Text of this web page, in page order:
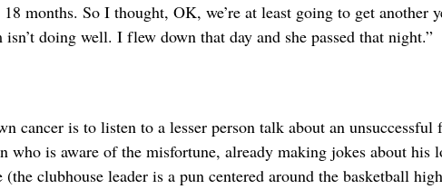
months. So I thought, OK, we’re at least going to get another
doing well. I flew down that day and she passed that night.”
cancer is to listen to a lesser person talk about an
who is aware of the misfortune, already making jokes about his
(the clubhouse leader is a pun centered around the basketball